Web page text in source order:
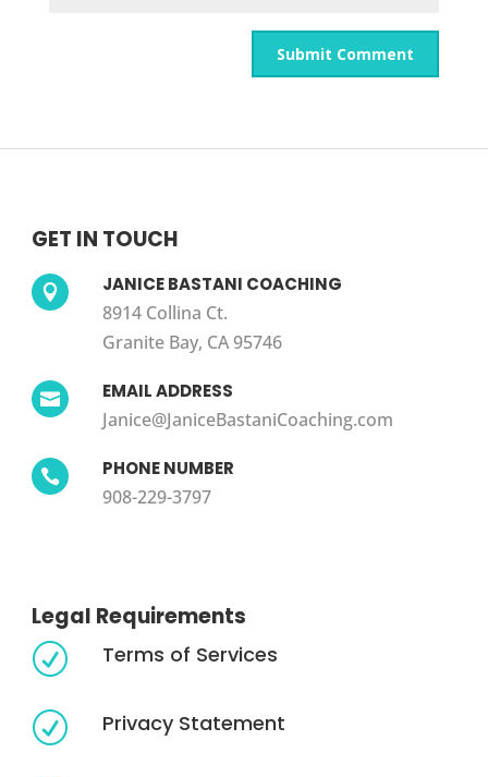
GET IN TOUCH
 JANICE BASTANI COACHING
8914 Collina Ct.
Granite Bay, CA 95746
 EMAIL ADDRESS
Janice@JaniceBastaniCoaching.com
 PHONE NUMBER
908-229-3797
Legal Requirements
R Terms of Services
R Privacy Statement